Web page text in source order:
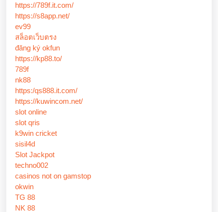
https://789f.it.com/
https://s8app.net/
ev99
สล็อตเว็บตรง
đăng ký okfun
https://kp88.to/
789f
nk88
https:/qs888.it.com/
https://kuwincom.net/
slot online
slot qris
k9win cricket
sisil4d
Slot Jackpot
techno002
casinos not on gamstop
okwin
TG 88
NK 88